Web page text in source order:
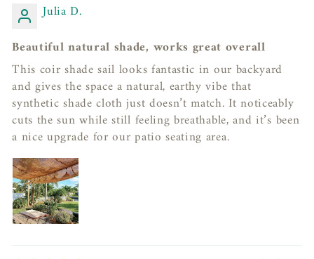
Julia D.
Beautiful natural shade, works great overall
This coir shade sail looks fantastic in our backyard
and gives the space a natural, earthy vibe that
synthetic shade cloth just doesn’t match. It noticeably
cuts the sun while still feeling breathable, and it’s been
a nice upgrade for our patio seating area.